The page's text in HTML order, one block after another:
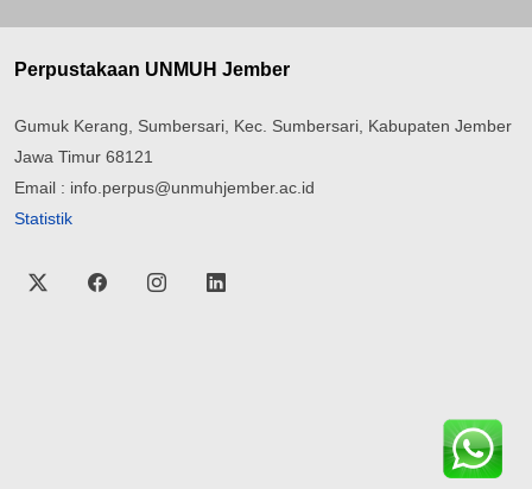
Perpustakaan UNMUH Jember
Gumuk Kerang, Sumbersari, Kec. Sumbersari, Kabupaten Jember
Jawa Timur 68121
Email : info.perpus@unmuhjember.ac.id
Statistik